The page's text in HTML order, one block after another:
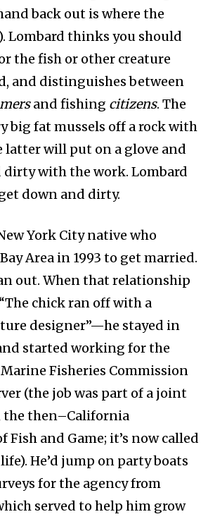
back out is where the
Lombard thinks you should
the fish or other creature
and distinguishes between
and fishing citizens. The
big fat mussels off a rock with
latter will put on a glove and
dirty with the work. Lombard
down and dirty.
York City native who
Area in 1993 to get married.
out. When that relationship
chick ran off with a
designer”—he stayed in
started working for the
Fisheries Commission
(the job was part of a joint
the then–California
Fish and Game; it’s now called
He’d jump on party boats
for the agency from
served to help him grow